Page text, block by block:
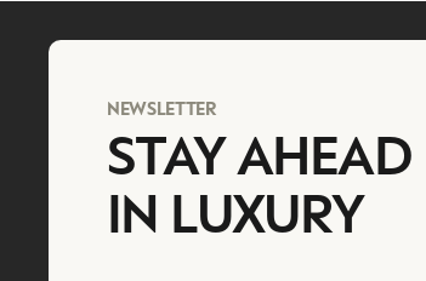
NEWSLETTER
STAY AHEAD
IN LUXURY